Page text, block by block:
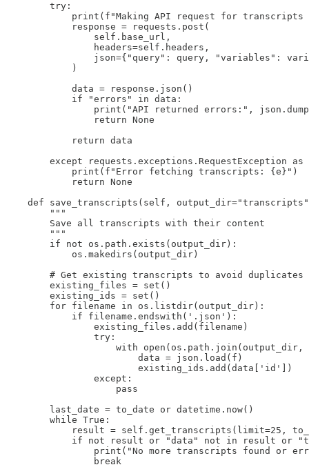
        try:
print(f"Making API request for
            response = requests.post(
                self.base_url,
                headers=self.headers,
json={"query": query, "variables":
            )
            data = response.json()
            if "errors" in data:
print("API returned errors:",
                return None
            return data
except requests.exceptions.RequestException as
            print(f"Error fetching transcripts: {e}")
            return None
def save_transcripts(self,
        """
        Save all transcripts with their content
        """
        if not os.path.exists(output_dir):
            os.makedirs(output_dir)
        # Get existing transcripts to avoid duplicates
        existing_files = set()
        existing_ids = set()
        for filename in os.listdir(output_dir):
            if filename.endswith('.json'):
                existing_files.add(filename)
                try:
with open(os.path.join(output_dir,
                        data = json.load(f)
                        existing_ids.add(data['id'])
                except:
                    pass
        last_date = to_date or datetime.now()
        while True:
result = self.get_transcripts(limit=25,
if not result or "data" not in result or
print("No more transcripts found or
                break